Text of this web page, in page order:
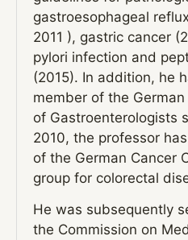
gastroesophageal
2011 ), gastric cancer
pylori infection and
(2015). In addition, he
member of the
of Gastroenterologists
2010, the professor
of the German Cancer
group for colorectal
He was subsequently
the Commission on